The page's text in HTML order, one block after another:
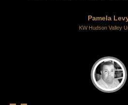
Pamela
KW Hudson Valley